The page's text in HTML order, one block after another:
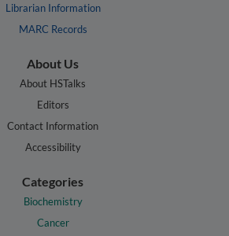
Librarian Information
MARC Records
About Us
About HSTalks
Editors
Contact Information
Accessibility
Categories
Biochemistry
Cancer